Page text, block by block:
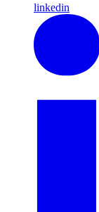
linkedin